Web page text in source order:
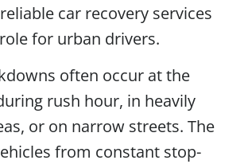
car recovery services
for urban drivers.
often occur at the
rush hour, in heavily
or on narrow streets. The
from constant stop-